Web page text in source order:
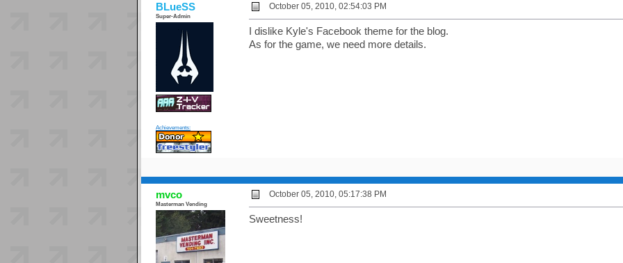
BLueSS
Super-Admin
Achievements:
October 05, 2010, 02:54:03 PM
I dislike Kyle's Facebook theme for the blog.
As for the game, we need more details.
mvco
Masterman Vending
October 05, 2010, 05:17:38 PM
Sweetness!